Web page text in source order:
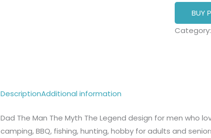
BUY
Category:
DescriptionAdditional information
Dad The Man The Myth The Legend design for men who
camping, BBQ, fishing, hunting, hobby for adults and